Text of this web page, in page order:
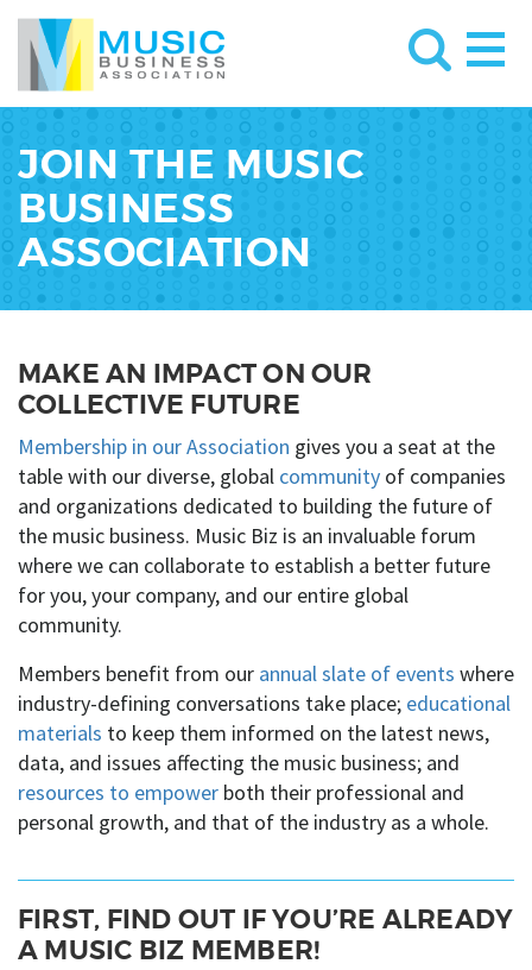
JOIN THE MUSIC
BUSINESS
ASSOCIATION
MAKE AN IMPACT ON OUR
COLLECTIVE FUTURE
Membership in our Association gives you a seat at the
table with our diverse, global community of companies
and organizations dedicated to building the future of
the music business. Music Biz is an invaluable forum
where we can collaborate to establish a better future
for you, your company, and our entire global
community.
Members benefit from our annual slate of events where
industry-defining conversations take place; educational
materials to keep them informed on the latest news,
data, and issues affecting the music business; and
resources to empower both their professional and
personal growth, and that of the industry as a whole.
FIRST, FIND OUT IF YOU’RE ALREADY
A MUSIC BIZ MEMBER!